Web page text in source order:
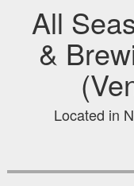
All
&
Located in